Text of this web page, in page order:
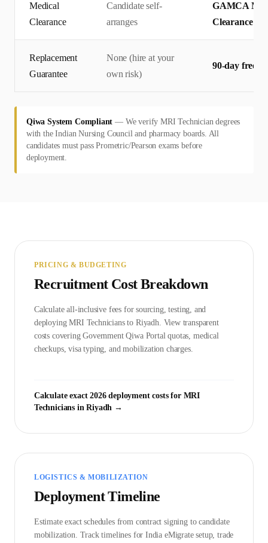
Medical
Clearance
Candidate self-
arranges
GAMCA
Clearance —
Replacement
Guarantee
None (hire at your
own risk)
90-day free
Qiwa System Compliant — We verify MRI Technician degrees
with the Indian Nursing Council and pharmacy boards. All
candidates must pass Prometric/Pearson exams before
deployment.
PRICING & BUDGETING
Recruitment Cost Breakdown
Calculate all-inclusive fees for sourcing, testing, and
deployingMRI Technicians to Riyadh. View transparent
costs covering GovernmentQiwa Portalquotas, medical
checkups, visa typing, and mobilization charges.
Calculate exact 2026 deployment costs for MRI
Technicians inRiyadh →
LOGISTICS & MOBILIZATION
Deployment Timeline
Estimate exact schedules from contract signing to candidate
mobilization. Track timelines for India eMigrate setup, trade